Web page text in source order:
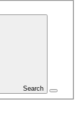
Search